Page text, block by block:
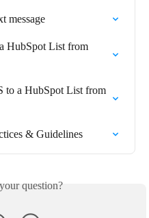
message
HubSpot List from
to a HubSpot List from
& Guidelines
question?